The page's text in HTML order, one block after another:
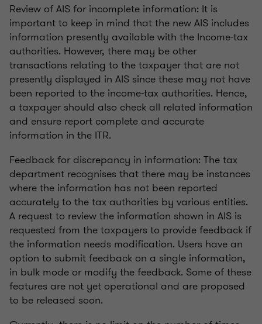
Review of AIS for incomplete information: It is
important to keep in mind that the new AIS includes
information presently available with the Income-tax
authorities. However, there may be other
transactions relating to the taxpayer that are not
presently displayed in AIS since these may not have
been reported to the income-tax authorities. Hence,
a taxpayer should also check all related information
and ensure report complete and accurate
information in the ITR.
Feedback for discrepancy in information: The tax
department recognises that there may be instances
where the information has not been reported
accurately to the tax authorities by various entities.
A request to review the information shown in AIS is
requested from the taxpayers to provide feedback if
the information needs modification. Users have an
option to submit feedback on a single information,
in bulk mode or modify the feedback. Some of these
features are not yet operational and are proposed
to be released soon.